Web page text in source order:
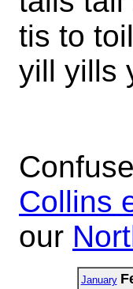
tis to
yill yills
Collins
our
January